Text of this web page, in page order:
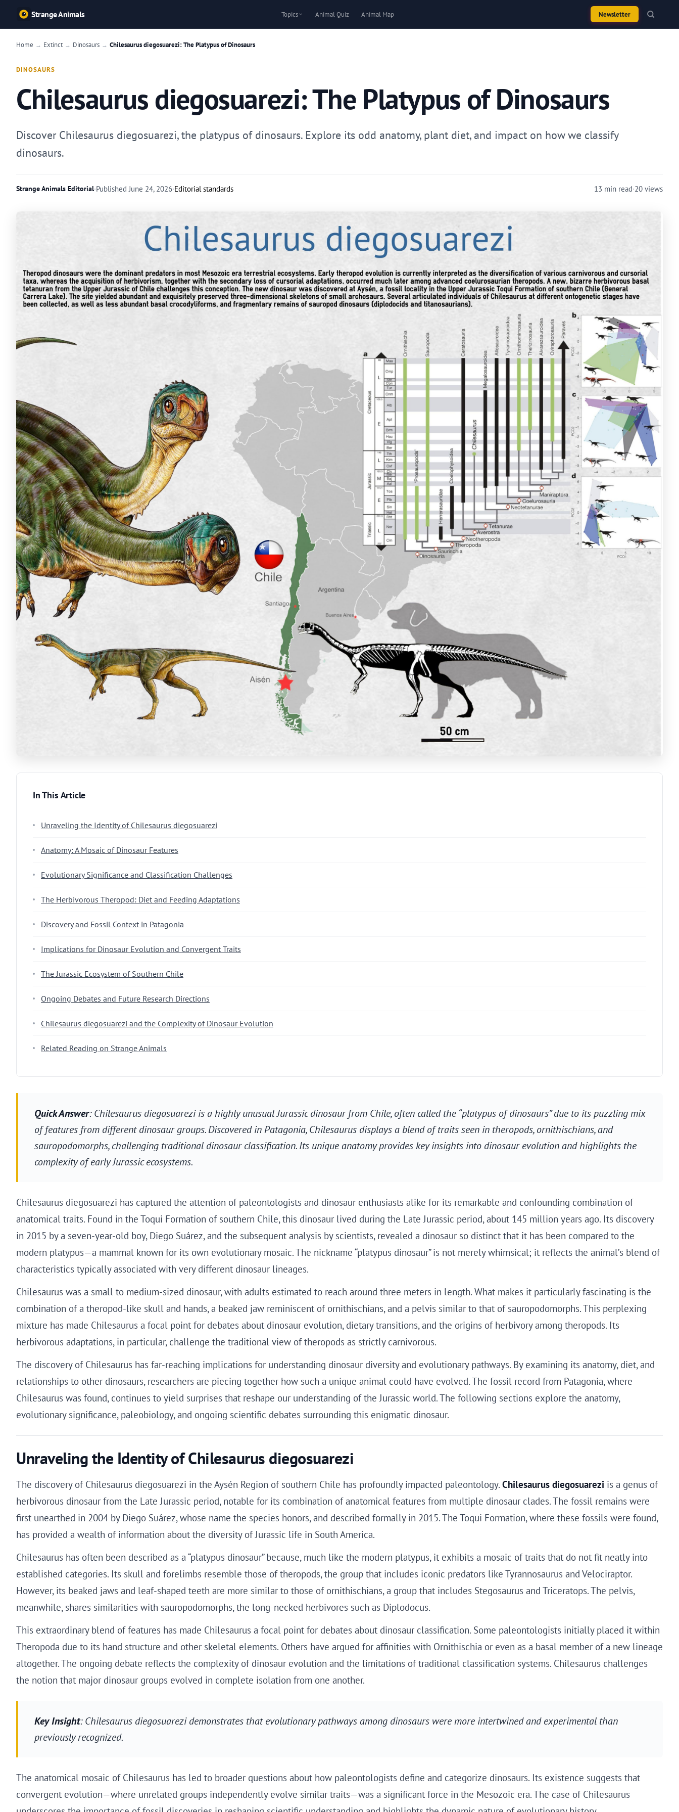
Strange Animals Topics Animal Quiz Animal Map Newsletter
Home → Extinct → Dinosaurs → Chilesaurus diegosuarezi: The Platypus of Dinosaurs
DINOSAURS
Chilesaurus diegosuarezi: The Platypus of Dinosaurs
Discover Chilesaurus diegosuarezi, the platypus of dinosaurs. Explore its odd anatomy, plant diet, and impact on how we classify
dinosaurs.
Strange Animals Editorial·Published June 24, 2026·Editorial standards 13 min read·20 views
In This Article
Unraveling the Identity of Chilesaurus diegosuarezi
Anatomy: A Mosaic of Dinosaur Features
Evolutionary Significance and Classification Challenges
The Herbivorous Theropod: Diet and Feeding Adaptations
Discovery and Fossil Context in Patagonia
Implications for Dinosaur Evolution and Convergent Traits
The Jurassic Ecosystem of Southern Chile
Ongoing Debates and Future Research Directions
Chilesaurus diegosuarezi and the Complexity of Dinosaur Evolution
Related Reading on Strange Animals
Quick Answer: Chilesaurus diegosuarezi is a highly unusual Jurassic dinosaur from Chile, often called the “platypus of dinosaurs” due to its puzzling mix
of features from different dinosaur groups. Discovered in Patagonia, Chilesaurus displays a blend of traits seen in theropods, ornithischians, and
sauropodomorphs, challenging traditional dinosaur classification. Its unique anatomy provides key insights into dinosaur evolution and highlights the
complexity of early Jurassic ecosystems.
Chilesaurus diegosuarezi has captured the attention of paleontologists and dinosaur enthusiasts alike for its remarkable and confounding combination of
anatomical traits. Found in the Toqui Formation of southern Chile, this dinosaur lived during the Late Jurassic period, about 145 million years ago. Its discovery
in 2015 by a seven-year-old boy, Diego Suárez, and the subsequent analysis by scientists, revealed a dinosaur so distinct that it has been compared to the
modern platypus—a mammal known for its own evolutionary mosaic. The nickname “platypus dinosaur” is not merely whimsical; it reflects the animal’s blend of
characteristics typically associated with very different dinosaur lineages.
Chilesaurus was a small to medium-sized dinosaur, with adults estimated to reach around three meters in length. What makes it particularly fascinating is the
combination of a theropod-like skull and hands, a beaked jaw reminiscent of ornithischians, and a pelvis similar to that of sauropodomorphs. This perplexing
mixture has made Chilesaurus a focal point for debates about dinosaur evolution, dietary transitions, and the origins of herbivory among theropods. Its
herbivorous adaptations, in particular, challenge the traditional view of theropods as strictly carnivorous.
The discovery of Chilesaurus has far-reaching implications for understanding dinosaur diversity and evolutionary pathways. By examining its anatomy, diet, and
relationships to other dinosaurs, researchers are piecing together how such a unique animal could have evolved. The fossil record from Patagonia, where
Chilesaurus was found, continues to yield surprises that reshape our understanding of the Jurassic world. The following sections explore the anatomy,
evolutionary significance, paleobiology, and ongoing scientific debates surrounding this enigmatic dinosaur.
Unraveling the Identity of Chilesaurus diegosuarezi
The discovery of Chilesaurus diegosuarezi in the Aysén Region of southern Chile has profoundly impacted paleontology. Chilesaurus diegosuarezi is a genus of
herbivorous dinosaur from the Late Jurassic period, notable for its combination of anatomical features from multiple dinosaur clades. The fossil remains were
first unearthed in 2004 by Diego Suárez, whose name the species honors, and described formally in 2015. The Toqui Formation, where these fossils were found,
has provided a wealth of information about the diversity of Jurassic life in South America.
Chilesaurus has often been described as a “platypus dinosaur” because, much like the modern platypus, it exhibits a mosaic of traits that do not fit neatly into
established categories. Its skull and forelimbs resemble those of theropods, the group that includes iconic predators like Tyrannosaurus and Velociraptor.
However, its beaked jaws and leaf-shaped teeth are more similar to those of ornithischians, a group that includes Stegosaurus and Triceratops. The pelvis,
meanwhile, shares similarities with sauropodomorphs, the long-necked herbivores such as Diplodocus.
This extraordinary blend of features has made Chilesaurus a focal point for debates about dinosaur classification. Some paleontologists initially placed it within
Theropoda due to its hand structure and other skeletal elements. Others have argued for affinities with Ornithischia or even as a basal member of a new lineage
altogether. The ongoing debate reflects the complexity of dinosaur evolution and the limitations of traditional classification systems. Chilesaurus challenges
the notion that major dinosaur groups evolved in complete isolation from one another.
Key Insight: Chilesaurus diegosuarezi demonstrates that evolutionary pathways among dinosaurs were more intertwined and experimental than
previously recognized.
The anatomical mosaic of Chilesaurus has led to broader questions about how paleontologists define and categorize dinosaurs. Its existence suggests that
convergent evolution—where unrelated groups independently evolve similar traits—was a significant force in the Mesozoic era. The case of Chilesaurus